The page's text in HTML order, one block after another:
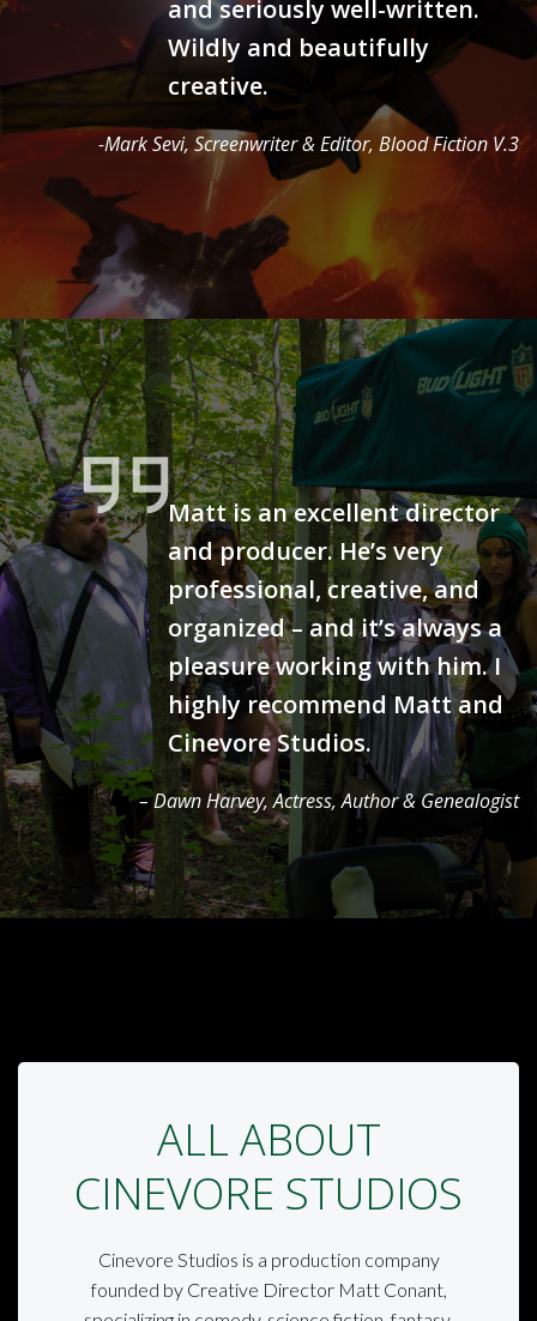
and seriously well-written.
Wildly and beautifully
creative.
-Mark Sevi, Screenwriter & Editor, Blood Fiction V.3
Matt is an excellent director
and producer. He’s very
professional, creative, and
organized – and it’s always a
pleasure working with him. I
highly recommend Matt and
Cinevore Studios.
– Dawn Harvey, Actress, Author & Genealogist
ALL ABOUT
CINEVORE STUDIOS
Cinevore Studios is a production company
founded by Creative Director Matt Conant,